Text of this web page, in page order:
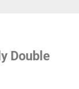
Double